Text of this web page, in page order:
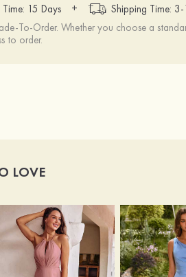
15 Days
+ Shipping Time:
To-Order. Whether you choose a
to order.
LOVE